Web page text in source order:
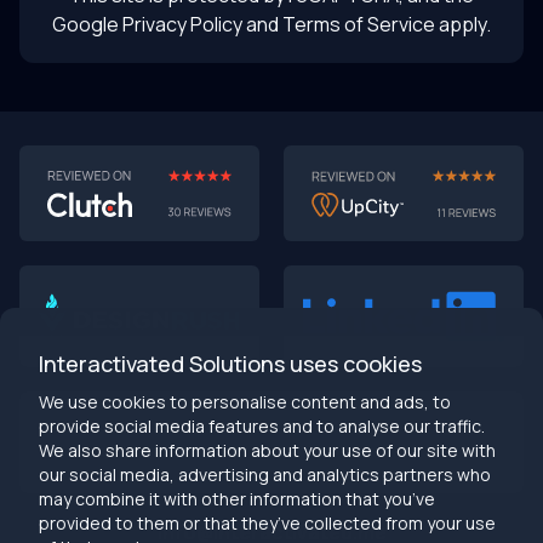
Interactivated Solutions uses cookies
We use cookies to personalise content and ads, to
provide social media features and to analyse our traffic.
We also share information about your use of our site with
our social media, advertising and analytics partners who
may combine it with other information that you’ve
provided to them or that they’ve collected from your use
AI-First MVPs: Why 2025 Is the Year to Stop
🎯 TL;DR (30-second read)
AI-first MVPs validate 3x faster
than traditional
Smart automation beats manual processesevery
2025 is the tipping point- build AI-native or get left
behind
Bottom line: Stop building products that make users
work harder
Google Privacy Policyand Terms of Service apply.
info@interactivated.me